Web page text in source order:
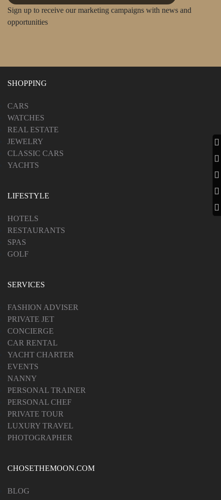
Sign up to receive our marketing campaigns with news and
opportunities
SHOPPING
CARS
WATCHES
REAL ESTATE
JEWELRY
CLASSIC CARS
YACHTS
LIFESTYLE
HOTELS
RESTAURANTS
SPAS
GOLF
SERVICES
FASHION ADVISER
PRIVATE JET
CONCIERGE
CAR RENTAL
YACHT CHARTER
EVENTS
NANNY
PERSONAL TRAINER
PERSONAL CHEF
PRIVATE TOUR
LUXURY TRAVEL
PHOTOGRAPHER
CHOSETHEMOON.COM
BLOG